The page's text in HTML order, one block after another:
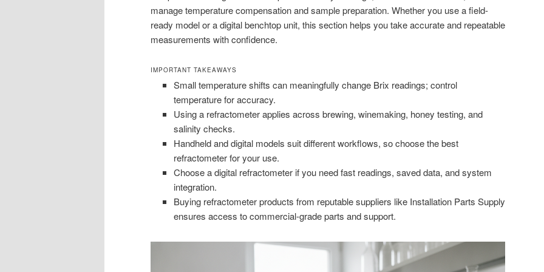
manage temperature compensation and sample preparation. Whether you use a field-
ready model or a digital benchtop unit, this section helps you take accurate and repeatable
measurements with confidence.
IMPORTANT TAKEAWAYS
Small temperature shifts can meaningfully change Brix readings; control
temperature for accuracy.
Using a refractometer applies across brewing, winemaking, honey testing, and
salinity checks.
Handheld and digital models suit different workflows, so choose the best
refractometer for your use.
Choose a digital refractometer if you need fast readings, saved data, and system
integration.
Buying refractometer products from reputable suppliers like Installation Parts Supply
ensures access to commercial-grade parts and support.